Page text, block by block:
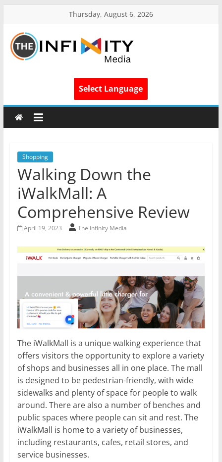
Thursday, August 6, 2026
Select Language
Shopping
Walking Down the
iWalkMall: A
Comprehensive Review
April 19, 2023 The Infinity Media
The iWalkMall is a unique walking experience that
offers visitors the opportunity to explore a variety
of shops and businesses all in one place. The mall
is designed to be pedestrian-friendly, with wide
sidewalks and plenty of space for people to walk
around. There are also a number of benches and
public spaces where people can sit and rest. The
iWalkMall is home to a variety of businesses,
including restaurants, cafes, retail stores, and
service businesses.